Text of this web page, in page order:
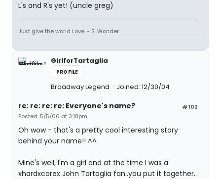
L's and R's yet! (uncle greg)
Just give the world Love. - S. Wonder
GirlforTartaglia
PROFILE
Broadway Legend Joined: 12/30/04
#102
re: re: re: re: Everyone's name?
Posted: 5/5/06 at 3:18pm
Oh wow - that's a pretty cool interesting story
behind your name!! ^^
Mine's well, I'm a girl and at the time I was a
xhardxcorex John Tartaglia fan..you put it together..